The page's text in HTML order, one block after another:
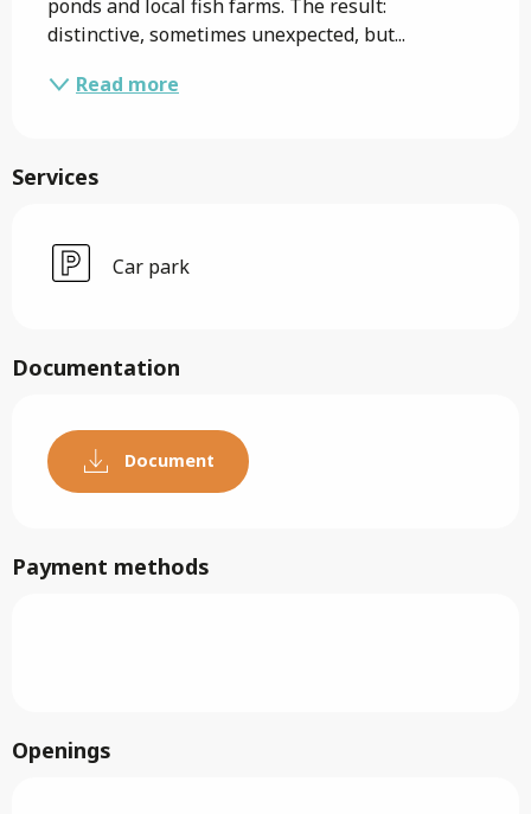
ponds and local fish farms. The result:
distinctive, sometimes unexpected, but...
Read more
Services
Car park
Documentation
Document
Payment methods
Openings